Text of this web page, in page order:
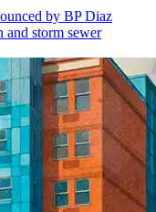
by BP Diaz
and storm sewer